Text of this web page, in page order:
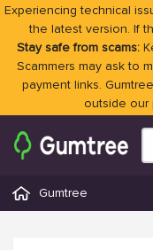
Experiencing technical
the latest version. If
Stay safe from scams:
Scammers may ask to
payment links.
outside our
Gumtree